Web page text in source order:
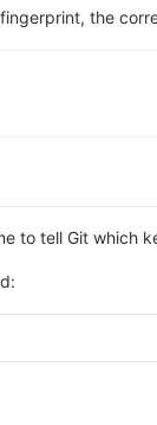
the
to tell Git which